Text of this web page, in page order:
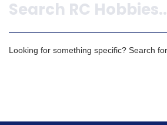
Looking for something specific? Search